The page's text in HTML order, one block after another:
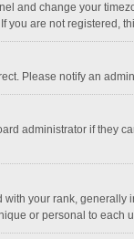
and change your
you are not registered,
Please notify an
administrator if they
your rank, generally
or personal to each